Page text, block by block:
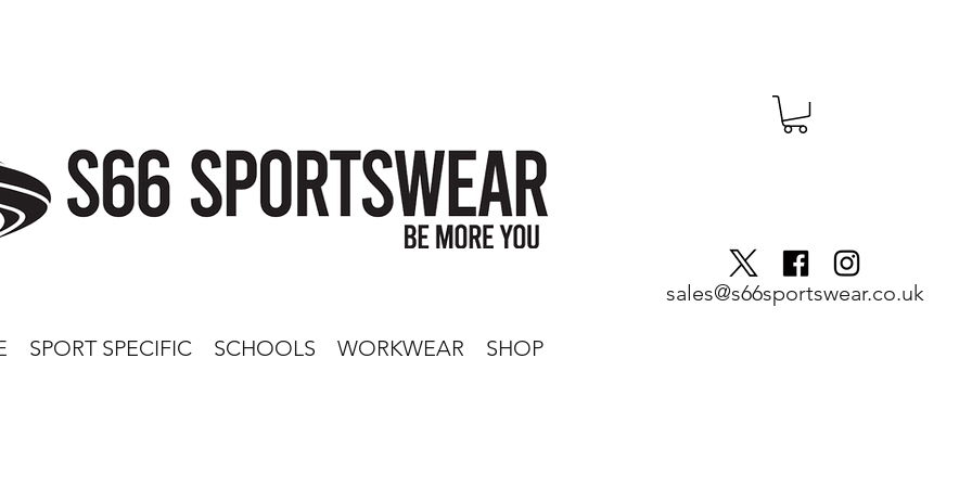
sales@s66sportswear.co.uk
SPORT SPECIFIC SCHOOLS WORKWEAR SHOP